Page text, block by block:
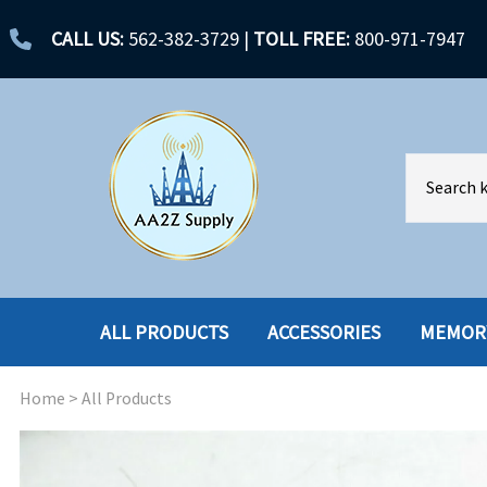
CALL US: 562-382-3729 | TOLL FREE: 800-971-7947
ALL PRODUCTS
ACCESSORIES
ACCESSORIES
Home > All Products